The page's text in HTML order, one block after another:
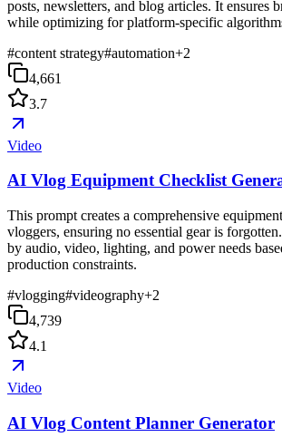
posts, newsletters, and blog articles. It ensures
while optimizing for platform-specific
#content strategy#automation+2
4,661
3.7
Video
AI Vlog Equipment Checklist
This prompt creates a comprehensive
vloggers, ensuring no essential gear is
by audio, video, lighting, and power needs
production constraints.
#vlogging#videography+2
4,739
4.1
Video
AI Vlog Content Planner Generator